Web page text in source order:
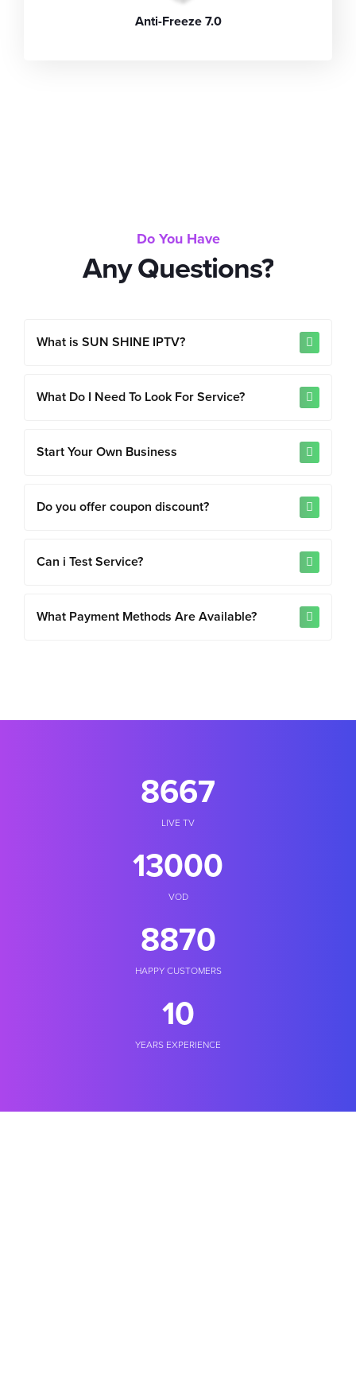
Anti-Freeze 7.0
Do You Have
Any Questions?
What is SUN SHINE IPTV?
What Do I Need To Look For Service?
Start Your Own Business
Do you offer coupon discount?
Can i Test Service?
What Payment Methods Are Available?
10000
LIVE TV
18000
VOD
10235
HAPPY CUSTOMERS
11
YEARS EXPERIENCE